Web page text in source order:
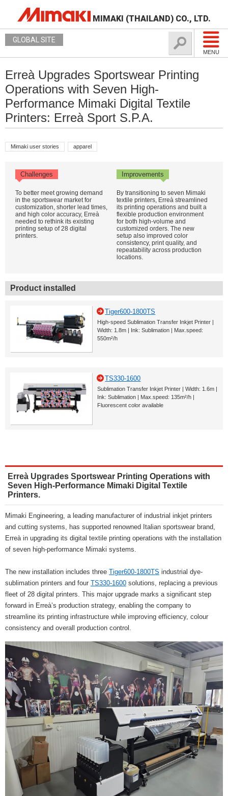
MIMAKI (THAILAND) CO., LTD.
MENU
GLOBAL SITE
Erreà Upgrades Sportswear Printing
Operations with Seven High-
Performance Mimaki Digital Textile
Printers: Erreà Sport S.P.A.
Mimaki user stories apparel
Challenges Improvements
To better meet growing demand
in the sportswear market for
customization, shorter lead times,
and high color accuracy, Erreà
needed to rethink its existing
printing setup of 28 digital
printers.
By transitioning to seven Mimaki
textile printers, Erreà streamlined
its printing operations and built a
flexible production environment
for both high-volume and
customized orders. The new
setup also improved color
consistency, print quality, and
repeatability across production
locations.
Product installed
Tiger600-1800TS
High-speed Sublimation Transfer Inkjet Printer |
Width: 1.8m | Ink: Sublimation | Max.speed:
550m²/h
TS330-1600
Sublimation Transfer Inkjet Printer | Width: 1.6m |
Ink: Sublimation | Max.speed: 135m²/h |
Fluorescent color available
Erreà Upgrades Sportswear Printing Operations with
Seven High-Performance Mimaki Digital Textile
Printers.
Mimaki Engineering, a leading manufacturer of industrial inkjet printers
and cutting systems, has supported renowned Italian sportswear brand,
Erreà in upgrading its digital textile printing operations with the installation
of seven high-performance Mimaki systems.
The new installation includes three Tiger600-1800TS industrial dye-
sublimation printers and four TS330-1600 solutions, replacing a previous
fleet of 28 digital printers. This major upgrade marks a significant step
forward in Erreà’s production strategy, enabling the company to
streamline its printing infrastructure while improving efficiency, colour
consistency and overall production control.